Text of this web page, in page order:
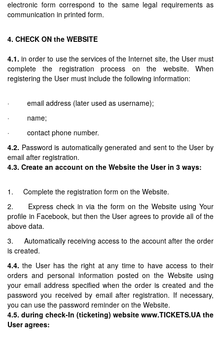
electronic form correspond to the same legal requirements as
communication in printed form.
4. CHECK ON the WEBSITE
4.1. in order to use the services of the Internet site, the User must
complete the registration process on the website. When
registering the User must include the following information:
· email address (later used as username);
· name;
· contact phone number.
4.2. Password is automatically generated and sent to the User by
email after registration.
4.3. Create an account on the Website the User in 3 ways:
1. Complete the registration form on the Website.
2. Express check in via the form on the Website using Your
profile in Facebook, but then the User agrees to provide all of the
above data.
3. Automatically receiving access to the account after the order
is created.
4.4.the User has the right at any time to have access to their
orders and personal information posted on the Website using
your email address specified when the order is created and the
password you received by email after registration. If necessary,
you can use the password reminder on the Website.
4.5. during check-In (ticketing) website www.TICKETS.UA the
User agrees: